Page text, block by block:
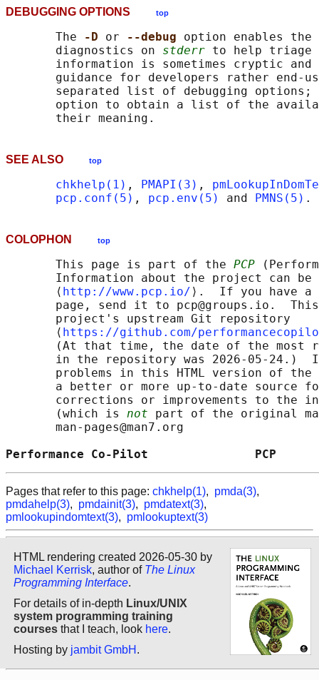
DEBUGGING OPTIONS top
       The
-D or --debug option enables
       diagnostics on
stderr to help triage
information is sometimes cryptic
guidance for developers rather
separated list of debugging
option to obtain a list of the
SEE ALSO top
chkhelp(1) , PMAPI(3) ,
pcp.conf(5) , pcp.env(5) and PMNS(5)
COLOPHON top
       This page is part of the
PCP
Information about the project can
       ⟨
http://www.pcp.io/ ⟩.  If you have a
page, send it to pcp@groups.io.
       project's upstream Git repository
       ⟨
https://github.com/
(At that time, the date of the most
in the repository was 2026-05-24.)
problems in this HTML version of
a better or more up-to-date source
corrections or improvements to the
       (which is
not part of the original
       man-pages@man7.org
Performance Co-Pilot
Pages that refer to this page: chkhelp(1), pmda(3),
pmdahelp(3), pmdainit(3), pmdatext(3),
pmlookupindomtext(3), pmlookuptext(3)
HTML rendering created 2026-05-30 by
Michael Kerrisk, author of The Linux
Programming Interface.
For details of in-depth Linux/UNIX
system programming training
courses that I teach, look here.
Hosting by jambit GmbH .